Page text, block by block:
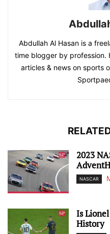
Abdullah Al Hasan is a
time blogger by profession.
articles & news on sports
2023
NASCAR
Is
History